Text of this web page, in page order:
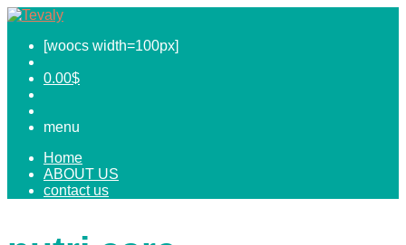
[woocs width=100px]
0.00$
menu
Home
ABOUT US
contact us